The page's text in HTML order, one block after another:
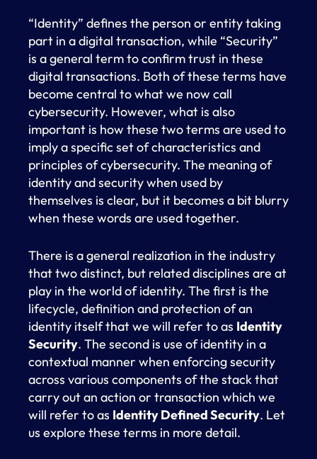
“Identity” defines the person or entity taking
part in a digital transaction, while “Security”
is a general term to confirm trust in these
digital transactions. Both of these terms have
become central to what we now call
cybersecurity. However, what is also
important is how these two terms are used to
imply a specific set of characteristics and
principles of cybersecurity. The meaning of
identity and security when used by
themselves is clear, but it becomes a bit blurry
when these words are used together.
There is a general realization in the industry
that two distinct, but related disciplines are at
play in the world of identity. The first is the
lifecycle, definition and protection of an
identity itself that we will refer to as Identity
Security. The second is use of identity in a
contextual manner when enforcing security
across various components of the stack that
carry out an action or transaction which we
will refer to as Identity Defined Security. Let
us explore these terms in more detail.